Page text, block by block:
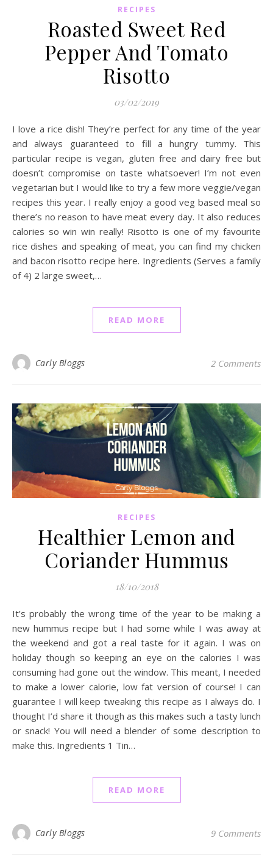
RECIPES
Roasted Sweet Red
Pepper And Tomato
Risotto
03/02/2019
I love a rice dish! They’re perfect for any time of the year
and always guaranteed to fill a hungry tummy. This
particular recipe is vegan, gluten free and dairy free but
doesn’t compromise on taste whatsoever! I’m not even
vegetarian but I would like to try a few more veggie/vegan
recipes this year. I really enjoy a good veg based meal so
there’s no reason to have meat every day. It also reduces
calories so win win really! Risotto is one of my favourite
rice dishes and speaking of meat, you can find my chicken
and bacon risotto recipe here. Ingredients (Serves a family
of 4) 2 large sweet,…
READ MORE
Carly Bloggs 2 Comments
RECIPES
Healthier Lemon and
Coriander Hummus
18/10/2018
It’s probably the wrong time of the year to be making a
new hummus recipe but I had some while I was away at
the weekend and got a real taste for it again. I was on
holiday though so keeping an eye on the calories I was
consuming had gone out the window. This meant, I needed
to make a lower calorie, low fat version of course! I can
guarantee I will keep tweaking this recipe as I always do. I
thought I’d share it though as this makes such a tasty lunch
or snack! You will need a blender of some description to
make this. Ingredients 1 Tin…
READ MORE
Carly Bloggs 9 Comments